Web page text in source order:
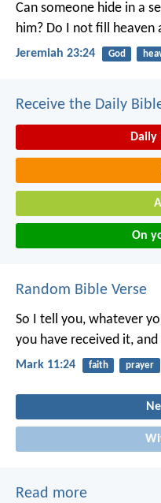
Can someone hide in a
him? Do I not fill heaven
Jeremiah 23:24 God
Receive the Daily
Daily
On
Random Bible Verse
So I tell you, whatever
you have received it,
Mark 11:24 faith prayer
Read more